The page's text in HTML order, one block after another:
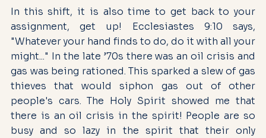
In this shift, it is also time to get back to your
assignment, get up! Ecclesiastes 9:10 says,
"Whatever your hand finds to do, do it with all your
might..." In the late ’70s there was an oil crisis and
gas was being rationed. This sparked a slew of gas
thieves that would siphon gas out of other
people's cars. The Holy Spirit showed me that
there is an oil crisis in the spirit! People are so
busy and so lazy in the spirit that their only